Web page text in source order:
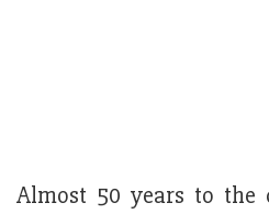
Almost 50 years to the